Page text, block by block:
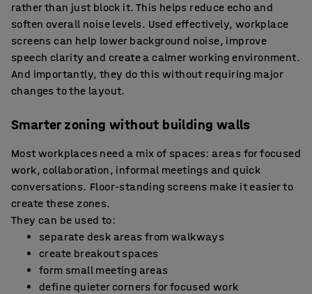
rather than just block it. This helps reduce echo and
soften overall noise levels. Used effectively, workplace
screens can help lower background noise, improve
speech clarity and create a calmer working environment.
And importantly, they do this without requiring major
changes to the layout.
Smarter zoning without building walls
Most workplaces need a mix of spaces: areas for focused
work, collaboration, informal meetings and quick
conversations. Floor-standing screens make it easier to
create these zones.
They can be used to:
separate desk areas from walkways
create breakout spaces
form small meeting areas
define quieter corners for focused work